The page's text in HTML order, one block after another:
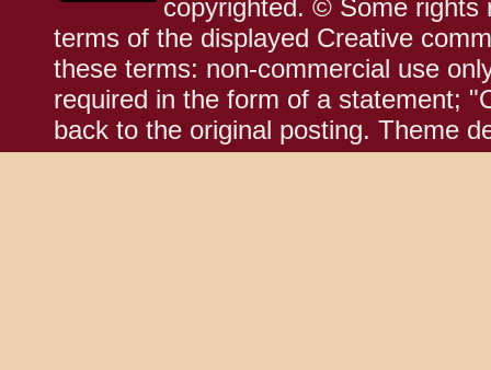
copyrighted. © Some rights
terms of the displayed Creative
these terms: non-commercial use
required in the form of a statement;
back to the original posting. Theme